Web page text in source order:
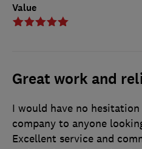
Value
Great work and
I would have no
company to anyone
Excellent service and